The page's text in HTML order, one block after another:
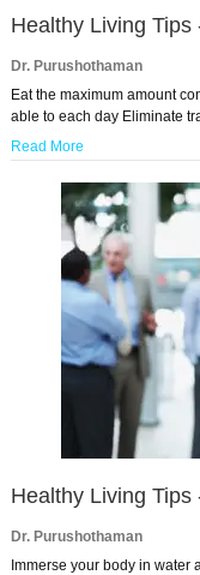
Healthy Living Tips
Dr. Purushothaman
Eat the maximum amount
able to each day Eliminate
Read More
Healthy Living Tips
Dr. Purushothaman
Immerse your body in